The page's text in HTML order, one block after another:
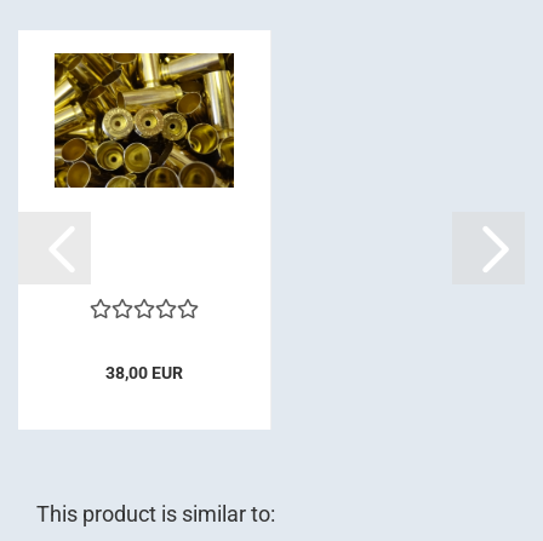
38,00 EUR
This product is similar to: